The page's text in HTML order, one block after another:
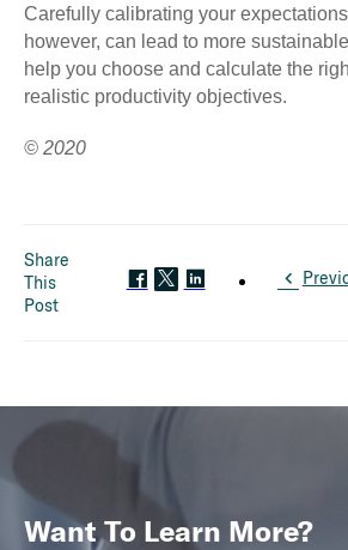
Carefully calibrating your
however, can lead to more
help you choose and calculate the
realistic productivity objectives.
© 2020
Share
This
Post
Want To Learn More?